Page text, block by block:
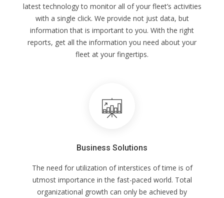
latest technology to monitor all of your fleet’s activities
with a single click. We provide not just data, but
information that is important to you. With the right
reports, get all the information you need about your
fleet at your fingertips.
Business Solutions
The need for utilization of interstices of time is of
utmost importance in the fast-paced world. Total
organizational growth can only be achieved by